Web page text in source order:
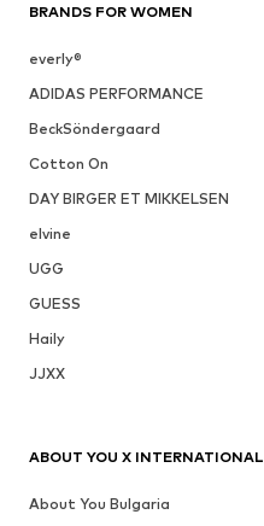
BRANDS FOR WOMEN
everly®
ADIDAS PERFORMANCE
BeckSöndergaard
Cotton On
DAY BIRGER ET MIKKELSEN
elvine
UGG
GUESS
Haily
JJXX
ABOUT YOU X INTERNATIONAL
About You Bulgaria